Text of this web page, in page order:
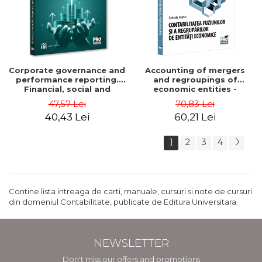
Corporate governance and
performance reporting.
Financial, social and
environmental aspects -
Mititean Pompei
47,57 Lei
40,43 Lei
Accounting of mergers
and regroupings of
economic entities -
Gabriela Anghel
70,83 Lei
60,21 Lei
1 2 3 4
Contine lista intreaga de carti, manuale, cursuri si note de cursuri
din domeniul Contabilitate, publicate de Editura Universitara.
NEWSLETTER
Don't miss our offers and promotions